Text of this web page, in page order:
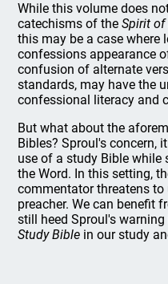
While this volume does
catechisms of theSpirit of
this may be a case where
confessions appearance
confusion of alternate
standards, may have the
confessional literacy and
But what about the
Bibles? Sproul's concern,
use of a study Bible
the Word. In this setting,
commentator threatens
preacher. We can benefit
still heed Sproul's
Study Bible in our study